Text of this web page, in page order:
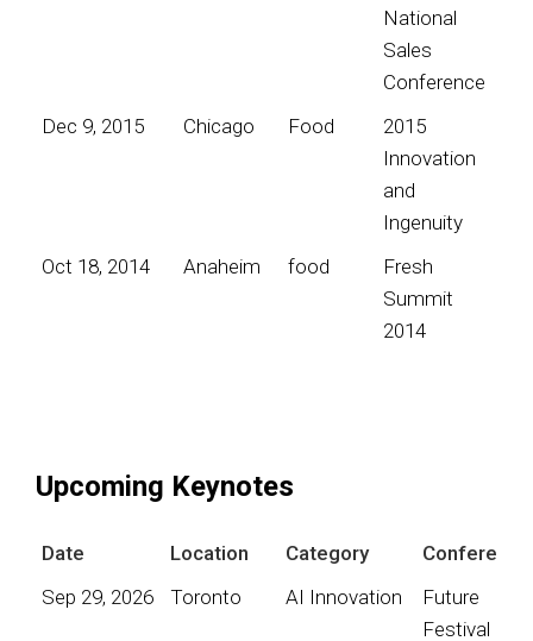
National
Sales
Conference
Dec 9, 2015
Chicago Food
2015
Innovation
and
Ingenuity
Oct 18, 2014
Anaheim food
Fresh
Summit
2014
Upcoming Keynotes
Date Location Category
Conference
Sep 29, 2026
Toronto AI Innovation
Future
Festival